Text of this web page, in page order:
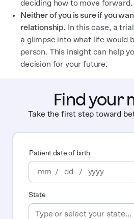
deciding how to move forward.
Neither of you is sure if you
relationship.In this case, a
a glimpse into what life would
person. This insight can help
decision for your future.
Find your
Take the first step toward